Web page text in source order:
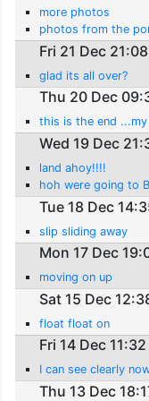
more photos
photos from the
Fri 21 Dec 21:08
glad its all over?
Thu 20 Dec
this is the end
Wed 19 Dec
land ahoy!!!!
hoh were going to
Tue 18 Dec
slip sliding away
Mon 17 Dec
moving on up
Sat 15 Dec
float float on
Fri 14 Dec 11:32
I can see clearly
Thu 13 Dec